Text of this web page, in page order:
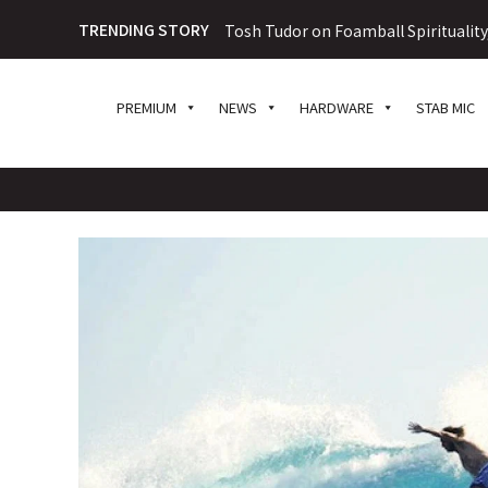
TRENDING STORY Tosh Tudor on Foamball
PREMIUM NEWS HARDWARE STAB MIC